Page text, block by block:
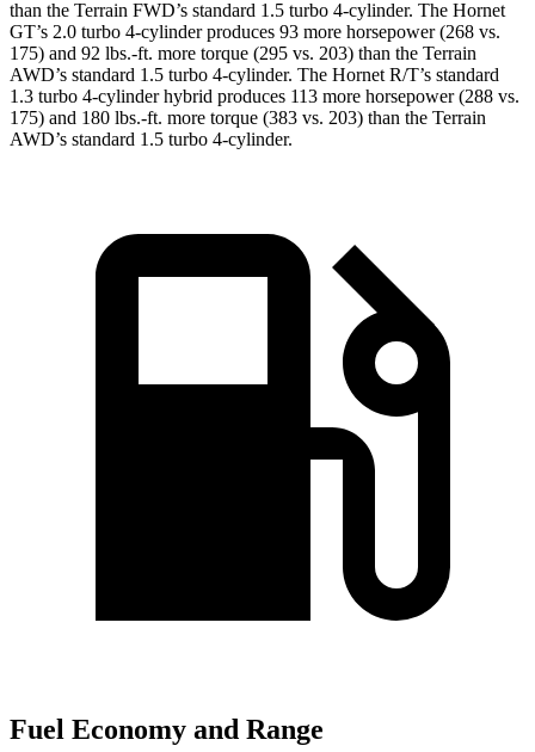
than the Terrain FWD’s standard 1.5 turbo 4-cylinder. The Hornet
GT’s 2.0 turbo 4-cylinder produces 93 more horsepower (268 vs.
175) and 92 lbs.-ft. more torque (295 vs. 203) than the Terrain
AWD’s standard 1.5 turbo 4-cylinder. The Hornet R/T’s standard
1.3 turbo 4-cylinder hybrid produces 113 more horsepower (288 vs.
175) and 180 lbs.-ft. more torque (383 vs. 203) than the Terrain
AWD’s standard 1.5 turbo 4-cylinder.
Fuel Economy and Range